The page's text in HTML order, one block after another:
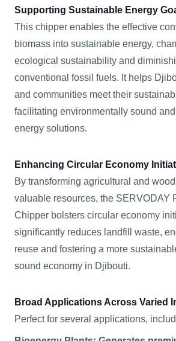
Supporting Sustainable Energy
This chipper enables the effective
biomass into sustainable energy,
ecological sustainability and
conventional fossil fuels. It helps
and communities meet their
facilitating environmentally sound
energy solutions.
Enhancing Circular Economy
By transforming agricultural and
valuable resources, the SERVODAY
Chipper bolsters circular economy
significantly reduces landfill waste,
reuse and fostering a more
sound economy in Djibouti.
Broad Applications Across Varied
Perfect for several applications,